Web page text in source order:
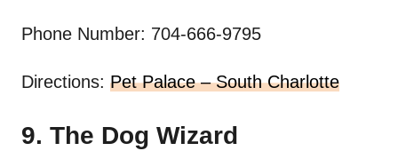
Phone Number: 704-666-9795
Directions: Pet Palace – South Charlotte
9. The Dog Wizard